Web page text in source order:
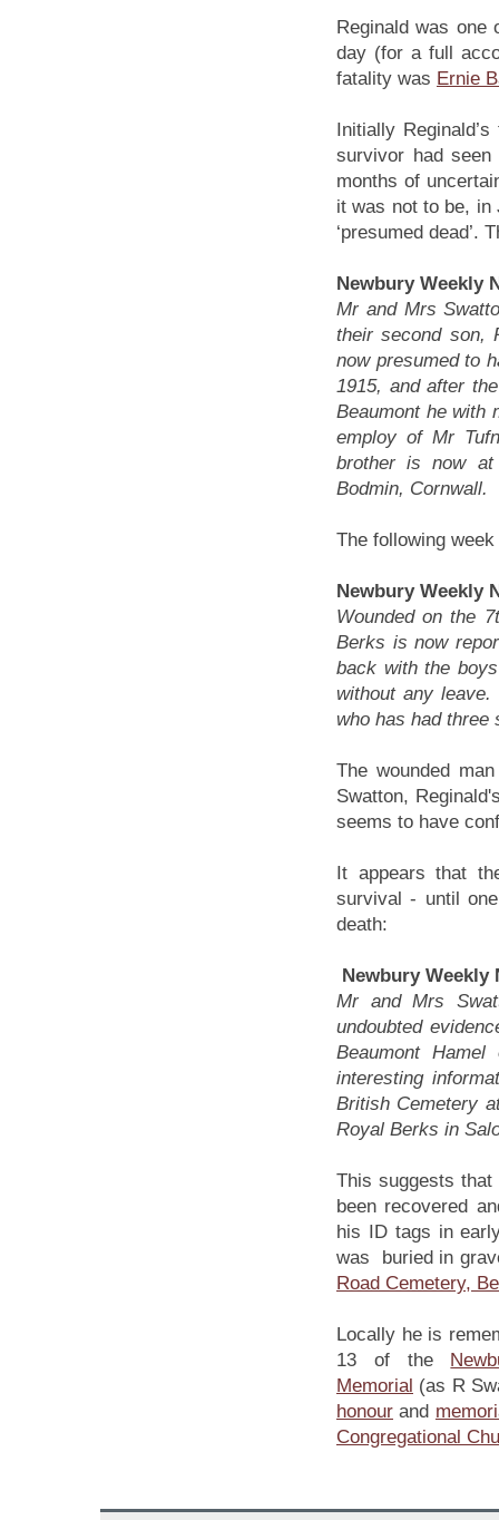
Reginald was one
day (for a full
fatality was Ernie
Initially
survivor had
months of
it was not to be, in
‘presumed dead’.
Newbury Weekly
Mr and Mrs
their second son,
now presumed to
1915, and after
Beaumont he with
employ of Mr
brother is now
Bodmin, Cornwall.
The following
Newbury Weekly
Wounded on the
Berks is now
back with the
without any
who has had
The wounded
Swatton,
seems to have
It appears that
survival - until
death:
Newbury Weekly
Mr and Mrs
undoubted
Beaumont
interesting
British Cemetery
Royal Berks in
This suggests
been recovered
his ID tags in
was buried in
Road Cemetery,
Locally he is
13 of the
Memorial (as R
honour and
Congregational